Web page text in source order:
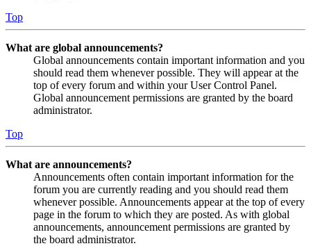
Top
What are global announcements?
Global announcements contain important information and you
should read them whenever possible. They will appear at the
top of every forum and within your User Control Panel.
Global announcement permissions are granted by the board
administrator.
Top
What are announcements?
Announcements often contain important information for the
forum you are currently reading and you should read them
whenever possible. Announcements appear at the top of every
page in the forum to which they are posted. As with global
announcements, announcement permissions are granted by
the board administrator.